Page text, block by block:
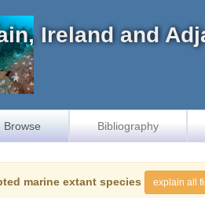
Ireland and
Browse Bibliography
marine extant species explain all